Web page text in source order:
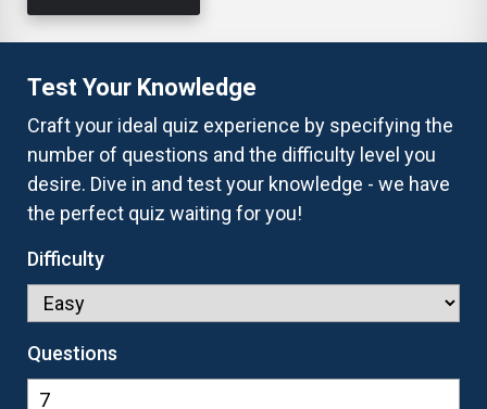
Test Your Knowledge
Craft your ideal quiz experience by specifying the
number of questions and the difficulty level you
desire. Dive in and test your knowledge - we have
the perfect quiz waiting for you!
Difficulty
Questions